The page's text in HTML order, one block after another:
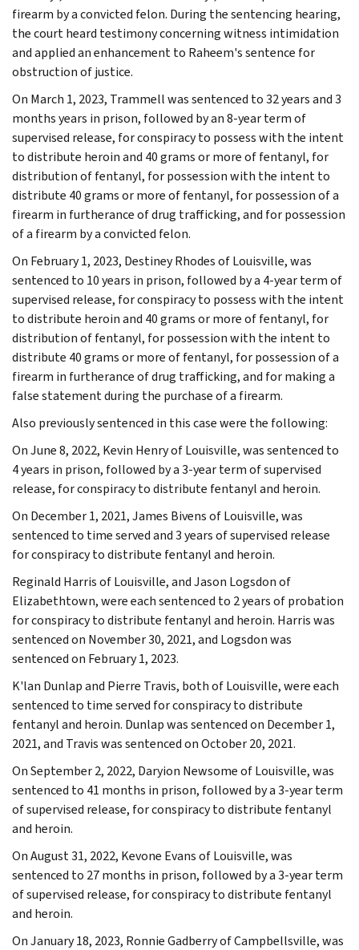
firearm by a convicted felon. During the sentencing hearing,
the court heard testimony concerning witness intimidation
and applied an enhancement to Raheem's sentence for
obstruction of justice.
On March 1, 2023, Trammell was sentenced to 32 years and 3
months years in prison, followed by an 8-year term of
supervised release, for conspiracy to possess with the intent
to distribute heroin and 40 grams or more of fentanyl, for
distribution of fentanyl, for possession with the intent to
distribute 40 grams or more of fentanyl, for possession of a
firearm in furtherance of drug trafficking, and for possession
of a firearm by a convicted felon.
On February 1, 2023, Destiney Rhodes of Louisville, was
sentenced to 10 years in prison, followed by a 4-year term of
supervised release, for conspiracy to possess with the intent
to distribute heroin and 40 grams or more of fentanyl, for
distribution of fentanyl, for possession with the intent to
distribute 40 grams or more of fentanyl, for possession of a
firearm in furtherance of drug trafficking, and for making a
false statement during the purchase of a firearm.
Also previously sentenced in this case were the following:
On June 8, 2022, Kevin Henry of Louisville, was sentenced to
4 years in prison, followed by a 3-year term of supervised
release, for conspiracy to distribute fentanyl and heroin.
On December 1, 2021, James Bivens of Louisville, was
sentenced to time served and 3 years of supervised release
for conspiracy to distribute fentanyl and heroin.
Reginald Harris of Louisville, and Jason Logsdon of
Elizabethtown, were each sentenced to 2 years of probation
for conspiracy to distribute fentanyl and heroin. Harris was
sentenced on November 30, 2021, and Logsdon was
sentenced on February 1, 2023.
K'lan Dunlap and Pierre Travis, both of Louisville, were each
sentenced to time served for conspiracy to distribute
fentanyl and heroin. Dunlap was sentenced on December 1,
2021, and Travis was sentenced on October 20, 2021.
On September 2, 2022, Daryion Newsome of Louisville, was
sentenced to 41 months in prison, followed by a 3-year term
of supervised release, for conspiracy to distribute fentanyl
and heroin.
On August 31, 2022, Kevone Evans of Louisville, was
sentenced to 27 months in prison, followed by a 3-year term
of supervised release, for conspiracy to distribute fentanyl
and heroin.
On January 18, 2023, Ronnie Gadberry of Campbellsville, was